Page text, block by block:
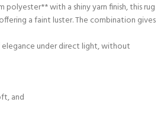
with a shiny yarn finish, this rug
a faint luster. The combination gives
under direct light, without
and